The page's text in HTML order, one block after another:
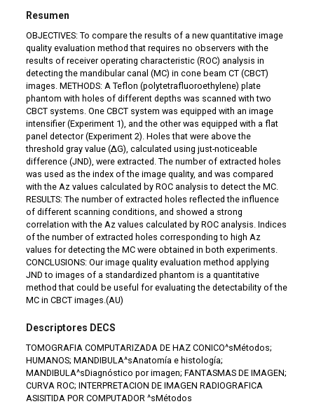
Resumen
OBJECTIVES: To compare the results of a new quantitative image
quality evaluation method that requires no observers with the
results of receiver operating characteristic (ROC) analysis in
detecting the mandibular canal (MC) in cone beam CT (CBCT)
images. METHODS: A Teflon (polytetrafluoroethylene) plate
phantom with holes of different depths was scanned with two
CBCT systems. One CBCT system was equipped with an image
intensifier (Experiment 1), and the other was equipped with a flat
panel detector (Experiment 2). Holes that were above the
threshold gray value (ΔG), calculated using just-noticeable
difference (JND), were extracted. The number of extracted holes
was used as the index of the image quality, and was compared
with the Az values calculated by ROC analysis to detect the MC.
RESULTS: The number of extracted holes reflected the influence
of different scanning conditions, and showed a strong
correlation with the Az values calculated by ROC analysis. Indices
of the number of extracted holes corresponding to high Az
values for detecting the MC were obtained in both experiments.
CONCLUSIONS: Our image quality evaluation method applying
JND to images of a standardized phantom is a quantitative
method that could be useful for evaluating the detectability of the
MC in CBCT images.(AU)
Descriptores DECS
TOMOGRAFIA COMPUTARIZADA DE HAZ CONICO^sMétodos;
HUMANOS; MANDIBULA^sAnatomía e histología;
MANDIBULA^sDiagnóstico por imagen; FANTASMAS DE IMAGEN;
CURVA ROC; INTERPRETACION DE IMAGEN RADIOGRAFICA
ASISITIDA POR COMPUTADOR ^sMétodos